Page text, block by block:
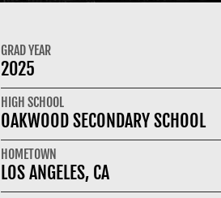
GRAD YEAR
2025
HIGH SCHOOL
OAKWOOD SECONDARY SCHOOL
HOMETOWN
LOS ANGELES, CA